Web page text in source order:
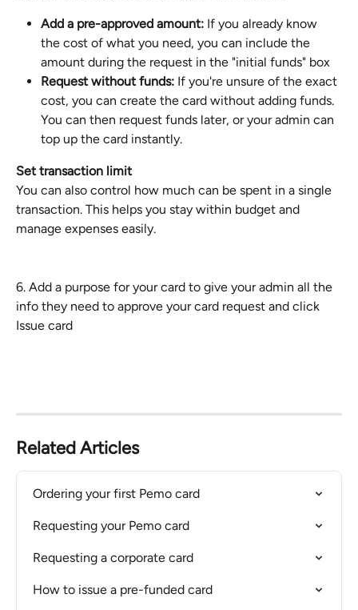
Add a pre-approved amount: If you already know
the cost of what you need, you can include the
amount during the request in the "initial funds" box
Request without funds: If you're unsure of the exact
cost, you can create the card without adding funds.
You can then request funds later, or your admin can
top up the card instantly.
Set transaction limit
You can also control how much can be spent in a single
transaction. This helps you stay within budget and
manage expenses easily.
​6. Add a purpose for your card to give your admin all the
info they need to approve your card request and click
Issue card
Related Articles
Ordering your first Pemo card
Requesting your Pemo card
Requesting a corporate card
How to issue a pre-funded card